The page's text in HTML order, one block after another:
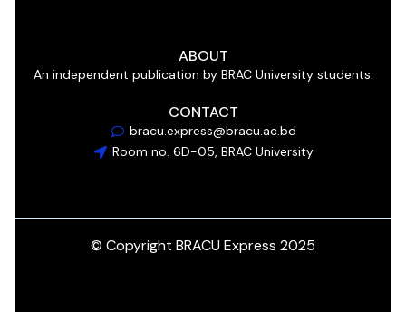
ABOUT
An independent publication by BRAC University students.
CONTACT
bracu.express@bracu.ac.bd
Room no. 6D-05, BRAC University
© Copyright BRACU Express 2025